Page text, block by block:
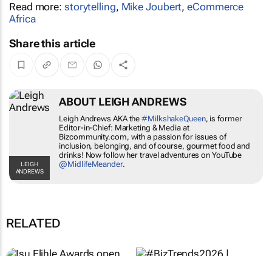
Read more: storytelling, Mike Joubert,eCommerce
Africa
Share this article
LEIGH
ANDREWS
ABOUT LEIGH ANDREWS
Leigh Andrews AKA the#MilkshakeQueen, is former
Editor-in-Chief: Marketing & Media at
Bizcommunity.com, with a passion for issues of
inclusion, belonging, and of course, gourmet food and
drinks! Now follow her travel adventures on YouTube
@MidlifeMeander.
RELATED